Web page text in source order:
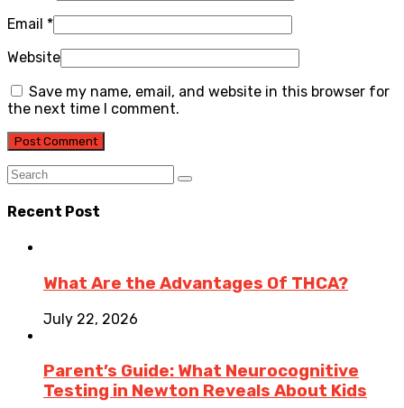
Email *
Website
Save my name, email, and website in this browser for
the next time I comment.
Recent Post
What Are the Advantages Of THCA?
July 22, 2026
Parent’s Guide: What Neurocognitive
Testing in Newton Reveals About Kids